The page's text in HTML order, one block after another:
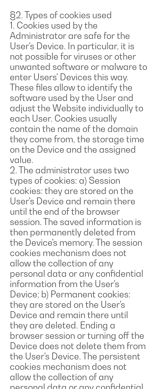
§2. Types of cookies used
1. Cookies used by the
Administrator are safe for the
User's Device. In particular, it is
not possible for viruses or other
unwanted software or malware to
enter Users' Devices this way.
These files allow to identify the
software used by the User and
adjust the Website individually to
each User. Cookies usually
contain the name of the domain
they come from, the storage time
on the Device and the assigned
value.
2. The administrator uses two
types of cookies: a) Session
cookies: they are stored on the
User's Device and remain there
until the end of the browser
session. The saved information is
then permanently deleted from
the Device's memory. The session
cookies mechanism does not
allow the collection of any
personal data or any confidential
information from the User's
Device; b) Permanent cookies:
they are stored on the User's
Device and remain there until
they are deleted. Ending a
browser session or turning off the
Device does not delete them from
the User's Device. The persistent
cookies mechanism does not
allow the collection of any